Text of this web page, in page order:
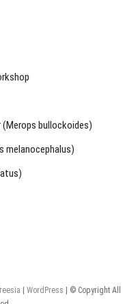
bullockoides)
melanocephalus)
| WordPress | © Copyright All